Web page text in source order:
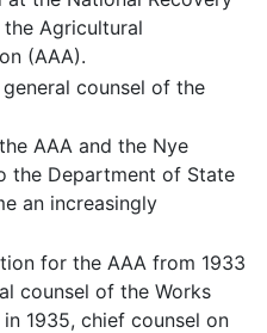
Agricultural
(AAA).
counsel of the
AAA and the Nye
the Department of State
an increasingly
for the AAA from 1933
counsel of the Works
1935, chief counsel on